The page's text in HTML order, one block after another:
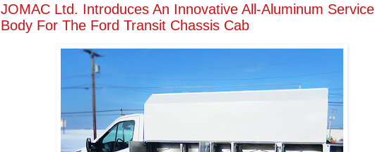
JOMAC Ltd. Introduces An Innovative All-Aluminum Service
Body For The Ford Transit Chassis Cab